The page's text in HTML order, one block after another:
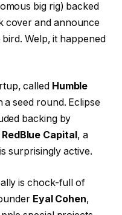
big rig) backed
cover and announce
Welp, it happened
called Humble
a seed round. Eclipse
backing by
RedBlue Capital, a
surprisingly active.
is chock-full of
Eyal Cohen,